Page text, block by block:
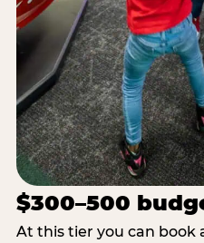
$300–500
At this tier you can book